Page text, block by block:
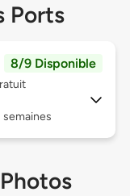
Ports
8/9 Disponible
semaines